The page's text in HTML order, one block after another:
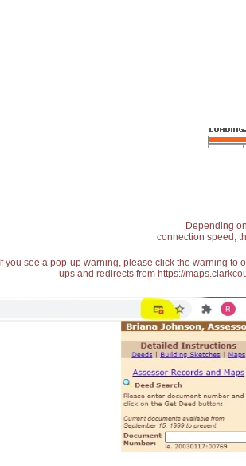
Depending
connection speed,
If you see a pop-up warning, please click the warning
ups and redirects from https://